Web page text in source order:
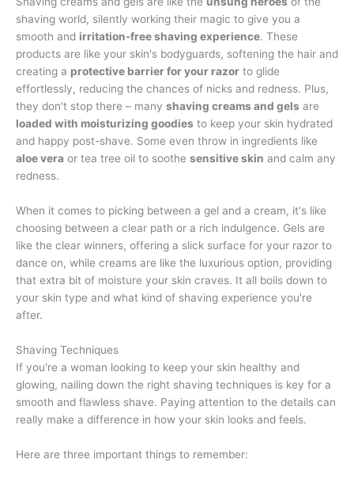
shaving world, silently working their magic to give you a
smooth and irritation-free shaving experience. These
products are like your skin's bodyguards, softening the hair and
creating a protective barrier for your razor to glide
effortlessly, reducing the chances of nicks and redness. Plus,
they don't stop there – many shaving creams and gels are
loaded with moisturizing goodies to keep your skin hydrated
and happy post-shave. Some even throw in ingredients like
aloe vera or tea tree oil to soothe sensitive skin and calm any
redness.
When it comes to picking between a gel and a cream, it's like
choosing between a clear path or a rich indulgence. Gels are
like the clear winners, offering a slick surface for your razor to
dance on, while creams are like the luxurious option, providing
that extra bit of moisture your skin craves. It all boils down to
your skin type and what kind of shaving experience you're
after.
Shaving Techniques
If you're a woman looking to keep your skin healthy and
glowing, nailing down the right shaving techniques is key for a
smooth and flawless shave. Paying attention to the details can
really make a difference in how your skin looks and feels.
Here are three important things to remember: